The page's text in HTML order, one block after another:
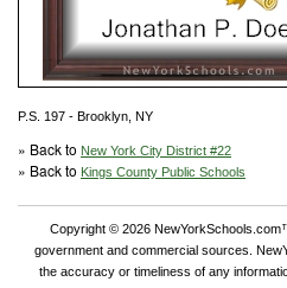
P.S. 197 - Brooklyn, NY
» Back to New York City District #22
» Back to Kings County Public Schools
Copyright © 2026
government and commercial sources.
the accuracy or timeliness of any